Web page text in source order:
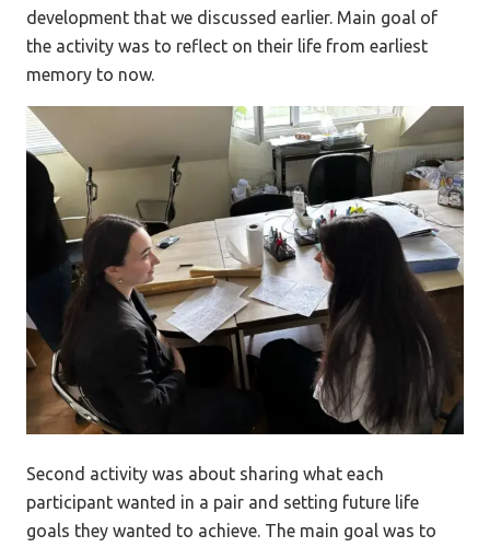
development that we discussed earlier. Main goal of
the activity was to reflect on their life from earliest
memory to now.
Second activity was about sharing what each
participant wanted in a pair and setting future life
goals they wanted to achieve. The main goal was to